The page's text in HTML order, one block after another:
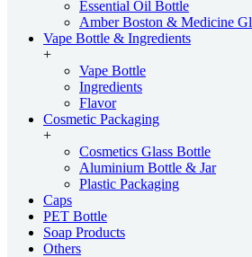
Essential Oil Bottle
Amber Boston & Medicine
Vape Bottle & Ingredients
+
Vape Bottle
Ingredients
Flavor
Cosmetic Packaging
+
Cosmetics Glass Bottle
Aluminium Bottle & Jar
Plastic Packaging
Caps
PET Bottle
Soap Products
Others